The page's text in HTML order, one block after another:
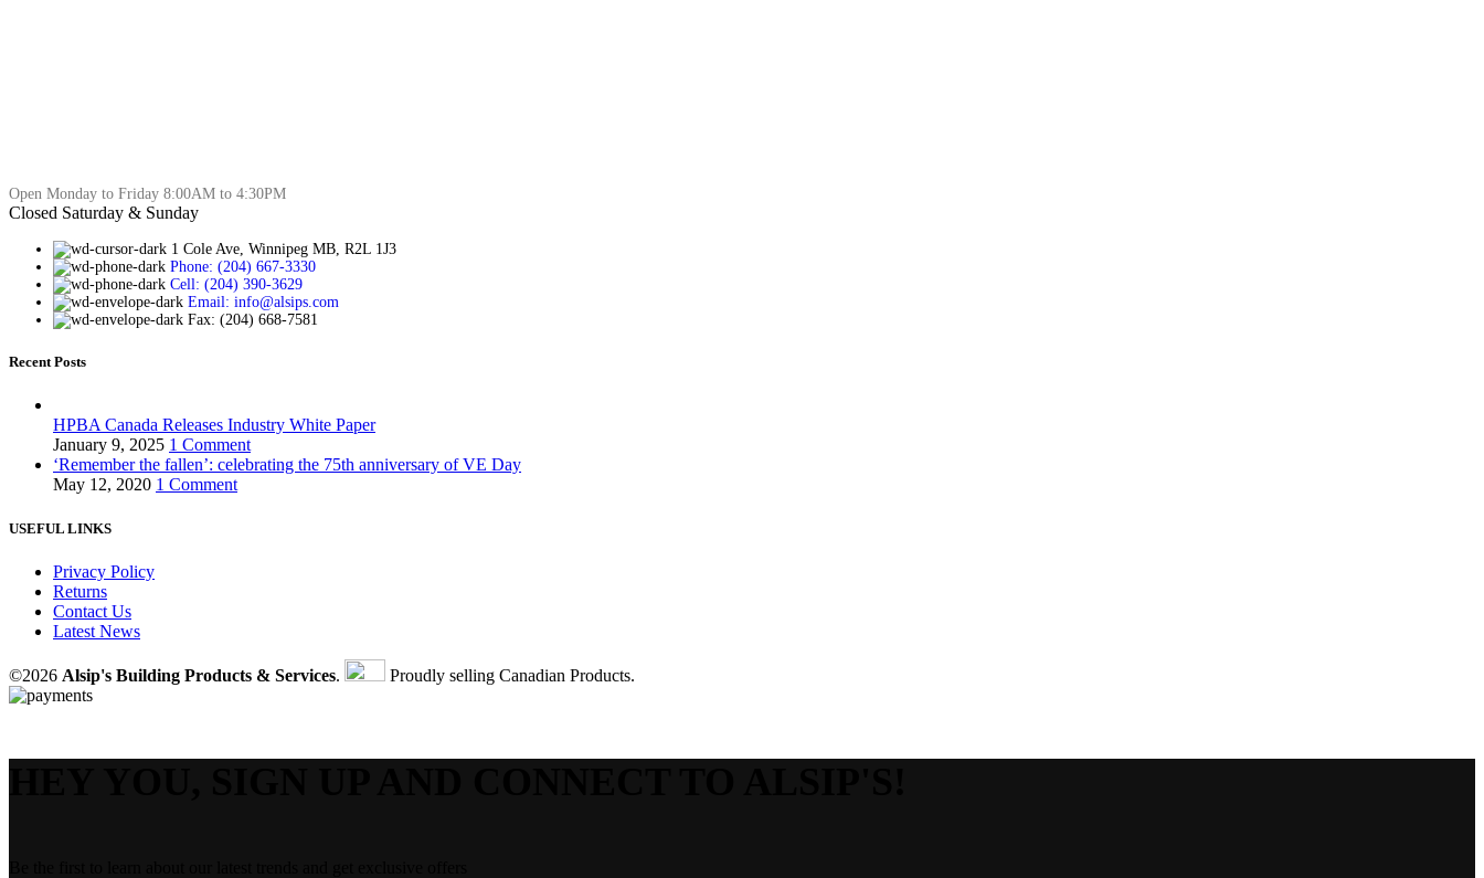
Open Monday to Friday 8:00AM to 4:30PM
Closed Saturday & Sunday
1 Cole Ave, Winnipeg MB, R2L 1J3
Phone: (204) 667-3330
Cell: (204) 390-3629
Email: info@alsips.com
Fax: (204) 668-7581
Recent Posts
HPBA Canada Releases Industry White Paper
January 9, 2025 1 Comment
‘Remember the fallen’: celebrating the 75th anniversary of VE Day
May 12, 2020 1 Comment
USEFUL LINKS
Privacy Policy
Returns
Contact Us
Latest News
©2026 Alsip's Building Products & Services. Proudly selling Canadian Products.